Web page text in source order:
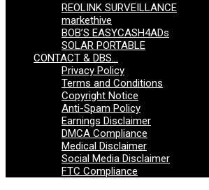
REOLINK SURVEILLANCE
markethive
BOB’S EASYCASH4ADs
SOLAR PORTABLE
CONTACT & DBS…
Privacy Policy
Terms and Conditions
Copyright Notice
Anti-Spam Policy
Earnings Disclaimer
DMCA Compliance
Medical Disclaimer
Social Media Disclaimer
FTC Compliance